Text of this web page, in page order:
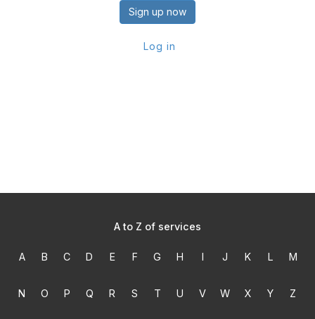
Sign up now
Log in
A to Z of services
A B C D E F G H I J K L M
N O P Q R S T U V W X Y Z